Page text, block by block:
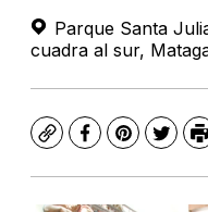
Parque Santa
cuadra al sur,
CopyFacebook
Pinterest